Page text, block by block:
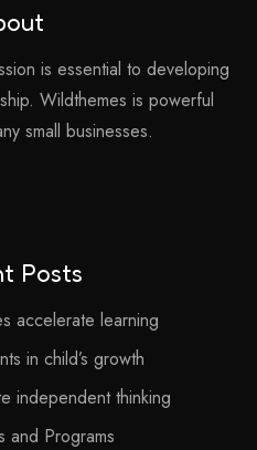
is essential to developing
Wildthemes is powerful
small businesses.
Posts
accelerate learning
in child’s growth
independent thinking
and Programs